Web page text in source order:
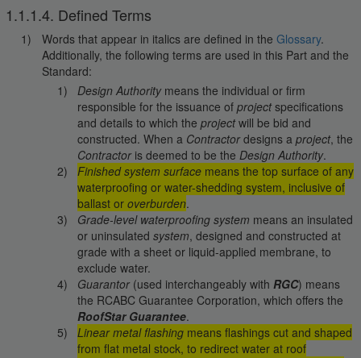
1.1.1.4. Defined Terms
Words that appear in italics are defined in the Glossary.
Additionally, the following terms are used in this Part and the
Standard:
Design Authoritymeans the individual or firm
responsible for the issuance ofprojectspecifications
and details to which theprojectwill be bid and
constructed. When a Contractordesigns aproject, the
Contractoris deemed to be theDesign Authority.
Finished system surface means the top surface of any
waterproofing or water-shedding system, inclusive of
ballast oroverburden.
Grade-level waterproofing system means an insulated
or uninsulatedsystem, designed and constructed at
grade with a sheet or liquid-applied membrane, to
exclude water.
Guarantor(used interchangeably withRGC) means
the RCABC Guarantee Corporation, which offers the
RoofStar Guarantee.
Linear metal flashing means flashings cut and shaped
from flat metal stock, to redirect water at roof